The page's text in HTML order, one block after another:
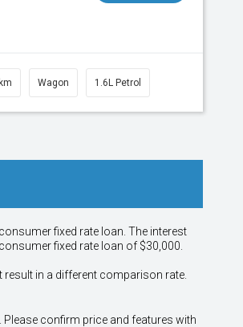
Wagon 1.6L Petrol
fixed rate loan. The interest
fixed rate loan of $30,000.
in a different comparison rate.
confirm price and features with